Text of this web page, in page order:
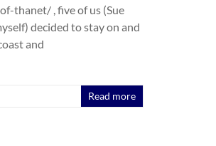
thanet/ , five of us (Sue
decided to stay on and
and
Read more